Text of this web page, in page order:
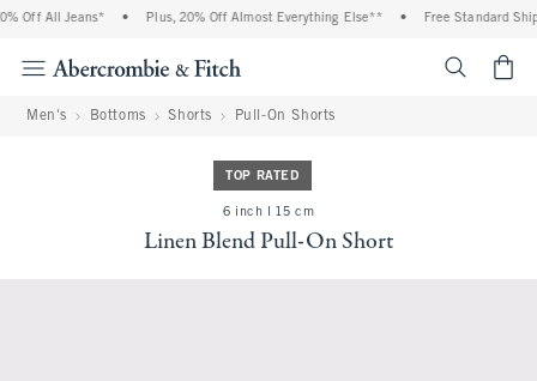
Off All Jeans* Plus, 20% Off Almost Everything Else** Free Standard
Men's Bottoms Shorts Pull-On Shorts
TOP RATED
6 inch l 15 cm
Linen Blend Pull-On Short